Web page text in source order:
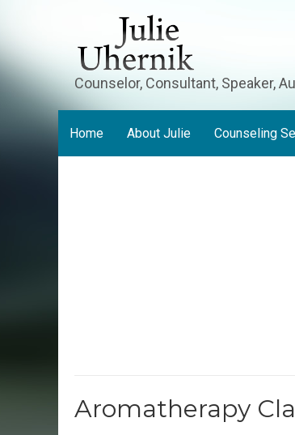
Counselor, Consultant, Speaker,
Home About Julie Counseling
Aromatherapy